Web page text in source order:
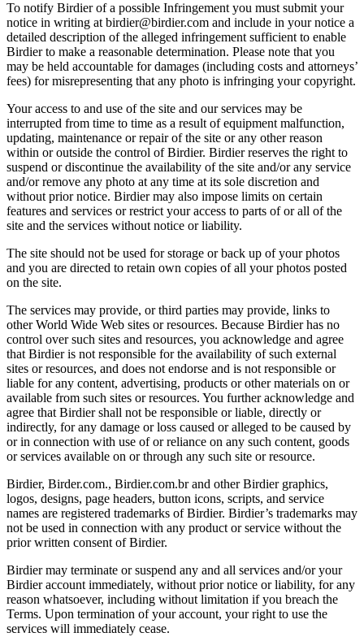
To notify Birdier of a possible Infringement you must submit your
notice in writing at birdier@birdier.com and include in your notice a
detailed description of the alleged infringement sufficient to enable
Birdier to make a reasonable determination. Please note that you
may be held accountable for damages (including costs and attorneys’
fees) for misrepresenting that any photo is infringing your copyright.
Your access to and use of the site and our services may be
interrupted from time to time as a result of equipment malfunction,
updating, maintenance or repair of the site or any other reason
within or outside the control of Birdier. Birdier reserves the right to
suspend or discontinue the availability of the site and/or any service
and/or remove any photo at any time at its sole discretion and
without prior notice. Birdier may also impose limits on certain
features and services or restrict your access to parts of or all of the
site and the services without notice or liability.
The site should not be used for storage or back up of your photos
and you are directed to retain own copies of all your photos posted
on the site.
The services may provide, or third parties may provide, links to
other World Wide Web sites or resources. Because Birdier has no
control over such sites and resources, you acknowledge and agree
that Birdier is not responsible for the availability of such external
sites or resources, and does not endorse and is not responsible or
liable for any content, advertising, products or other materials on or
available from such sites or resources. You further acknowledge and
agree that Birdier shall not be responsible or liable, directly or
indirectly, for any damage or loss caused or alleged to be caused by
or in connection with use of or reliance on any such content, goods
or services available on or through any such site or resource.
Birdier, Birder.com., Birdier.com.br and other Birdier graphics,
logos, designs, page headers, button icons, scripts, and service
names are registered trademarks of Birdier. Birdier’s trademarks may
not be used in connection with any product or service without the
prior written consent of Birdier.
Birdier may terminate or suspend any and all services and/or your
Birdier account immediately, without prior notice or liability, for any
reason whatsoever, including without limitation if you breach the
Terms. Upon termination of your account, your right to use the
services will immediately cease.